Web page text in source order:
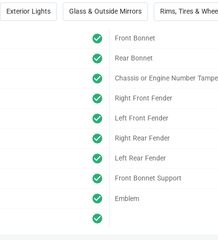
Exterior Lights Glass & Outside Mirrors Rims, Tires &
Front Bonnet
Rear Bonnet
Chassis or Engine Number
Right Front Fender
Left Front Fender
Right Rear Fender
Left Rear Fender
Front Bonnet Support
Emblem